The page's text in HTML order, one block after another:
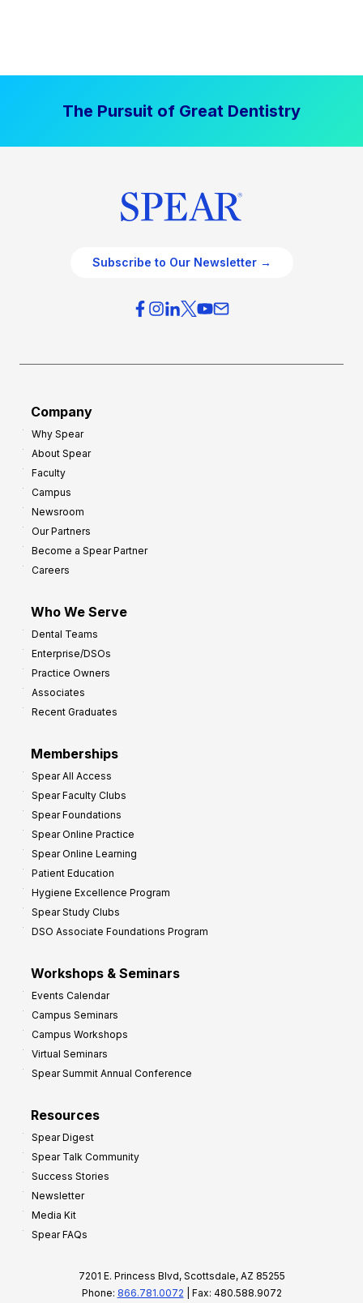
The Pursuit of Great Dentistry
Subscribe to Our Newsletter →
Company
Why Spear
About Spear
Faculty
Campus
Newsroom
Our Partners
Become a Spear Partner
Careers
Who We Serve
Dental Teams
Enterprise/DSOs
Practice Owners
Associates
Recent Graduates
Memberships
Spear All Access
Spear Faculty Clubs
Spear Foundations
Spear Online Practice
Spear Online Learning
Patient Education
Hygiene Excellence Program
Spear Study Clubs
DSO Associate Foundations Program
Workshops & Seminars
Events Calendar
Campus Seminars
Campus Workshops
Virtual Seminars
Spear Summit Annual Conference
Resources
Spear Digest
Spear Talk Community
Success Stories
Newsletter
Media Kit
Spear FAQs
7201 E. Princess Blvd, Scottsdale, AZ 85255
Phone: 866.781.0072 | Fax: 480.588.9072